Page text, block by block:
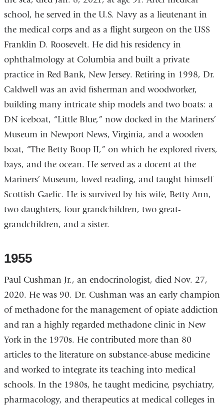
school, he served in the U.S. Navy as a lieutenant in
the medical corps and as a flight surgeon on the USS
Franklin D. Roosevelt. He did his residency in
ophthalmology at Columbia and built a private
practice in Red Bank, New Jersey. Retiring in 1998, Dr.
Caldwell was an avid fisherman and woodworker,
building many intricate ship models and two boats: a
DN iceboat, “Little Blue,” now docked in the Mariners’
Museum in Newport News, Virginia, and a wooden
boat, “The Betty Boop II,” on which he explored rivers,
bays, and the ocean. He served as a docent at the
Mariners’ Museum, loved reading, and taught himself
Scottish Gaelic. He is survived by his wife, Betty Ann,
two daughters, four grandchildren, two great-
grandchildren, and a sister.
1955
Paul Cushman Jr., an endocrinologist, died Nov. 27,
2020. He was 90. Dr. Cushman was an early champion
of methadone for the management of opiate addiction
and ran a highly regarded methadone clinic in New
York in the 1970s. He contributed more than 80
articles to the literature on substance-abuse medicine
and worked to integrate its teaching into medical
schools. In the 1980s, he taught medicine, psychiatry,
pharmacology, and therapeutics at medical colleges in